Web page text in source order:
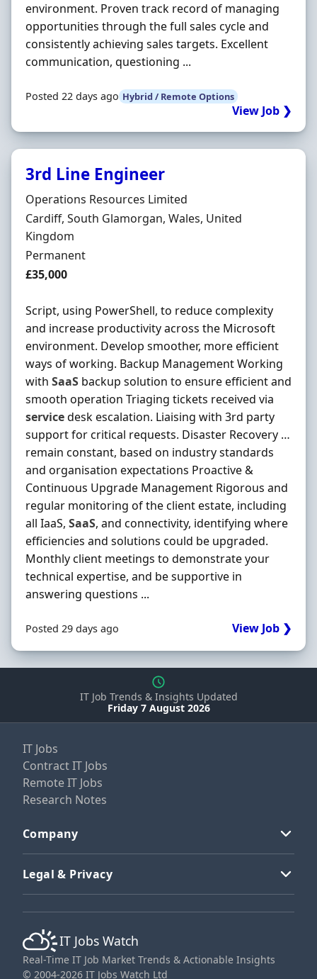
environment. Proven track record of managing
opportunities through the full sales cycle and
consistently achieving sales targets. Excellent
communication, questioning ...
Posted 22 days ago Hybrid / Remote Options
View Job ❯
3rd Line Engineer
Hiring Organisation
Operations Resources Limited
Location
Cardiff, South Glamorgan, Wales, United
Kingdom
Employment Type
Permanent
Salary
£35,000
Script, using PowerShell, to reduce complexity
and increase productivity across the Microsoft
environment. Develop smoother, more efficient
ways of working. Backup Management Working
with SaaS backup solution to ensure efficient and
smooth operation Triaging tickets received via
servicedesk escalation. Liaising with 3rd party
support for critical requests. Disaster Recovery …
remain constant, based on industry standards
and organisation expectations Proactive &
Continuous Upgrade Management Rigorous and
regular monitoring of the client estate, including
all IaaS, SaaS, and connectivity, identifying where
efficiencies and solutions could be upgraded.
Monthly client meetings to demonstrate your
technical expertise, and be supportive in
answering questions ...
Posted 29 days ago View Job ❯
IT Job Trends & Insights Updated
Friday 7 August 2026
IT Jobs
Contract IT Jobs
Remote IT Jobs
Research Notes
Company
Legal & Privacy
IT Jobs Watch
Real-Time IT Job Market Trends & Actionable Insights
© 2004-2026 IT Jobs Watch Ltd